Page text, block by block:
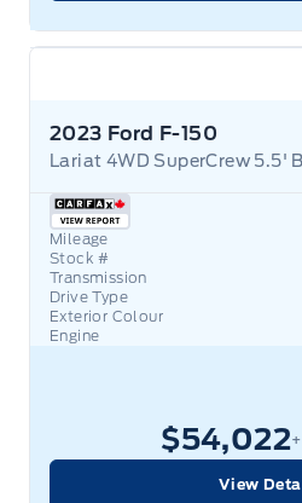
2023 Ford F-150
Lariat 4WD SuperCrew 5.5'
Mileage
Stock #
Transmission
Drive Type
Exterior Colour
Engine
$54,022
View